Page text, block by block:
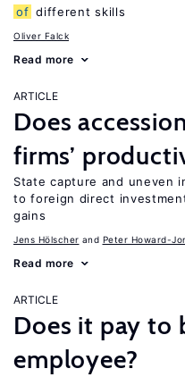
of different skills
Oliver Falck
Read more
ARTICLE
Does
firms’
State capture and uneven
to foreign direct
gains
Jens Hӧlscher Peter Howard-
Read more
ARTICLE
Does it pay to
employee?